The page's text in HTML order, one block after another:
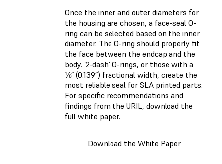
Once the inner and outer diameters for
the housing are chosen, a face-seal O-
ring can be selected based on the inner
diameter. The O-ring should properly fit
the face between the endcap and the
body. ‘2-dash’ O-rings, or those with a
⅛” (0.139”) fractional width, create the
most reliable seal for SLA printed parts.
For specific recommendations and
findings from the URIL, download the
full white paper.
Download the White Paper